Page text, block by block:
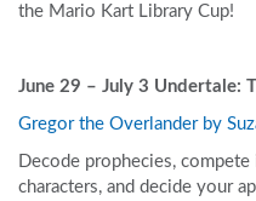
the Mario Kart Library Cup!
June 29 – July 3 Undertale:
Gregor the Overlander by
Decode prophecies,
characters, and decide your